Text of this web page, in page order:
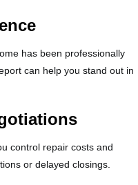
has been professionally
can help you stand out in
control repair costs and
or delayed closings.